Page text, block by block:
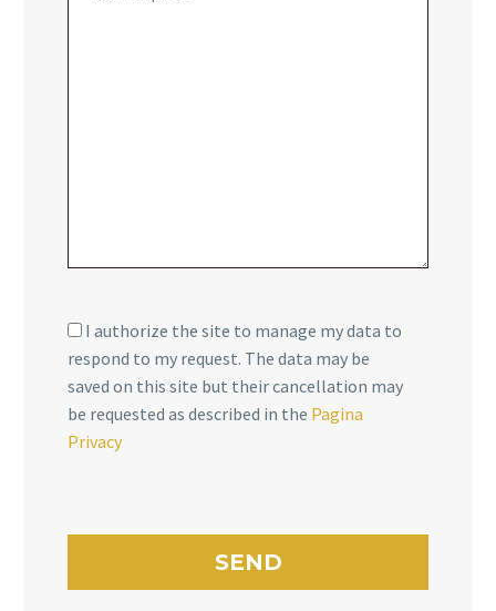
I authorize the site to manage my data to
respond to my request. The data may be
saved on this site but their cancellation may
be requested as described in the Pagina
Privacy